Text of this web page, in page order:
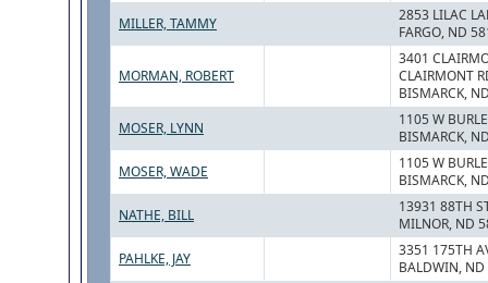
MILLER, TAMMY
2853 LILAC
FARGO, ND
MORMAN, ROBERT
3401
CLAIRMONT
BISMARCK,
MOSER, LYNN
1105 W
BISMARCK,
MOSER, WADE
1105 W
BISMARCK,
NATHE, BILL
13931 88TH
MILNOR, ND
PAHLKE, JAY
3351 175TH
BALDWIN,